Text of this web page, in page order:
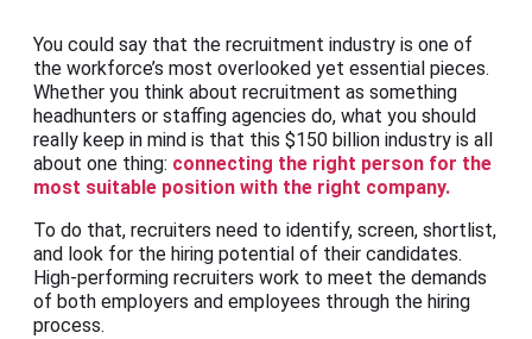
You could say that the recruitment industry is one of
the workforce’s most overlooked yet essential pieces.
Whether you think about recruitment as something
headhunters or staffing agencies do, what you should
really keep in mind is that this $150 billion industry is all
about one thing: connecting the right person for the
most suitable position with the right company.
To do that, recruiters need to identify, screen, shortlist,
and look for the hiring potential of their candidates.
High-performing recruiters work to meet the demands
of both employers and employees through the hiring
process.